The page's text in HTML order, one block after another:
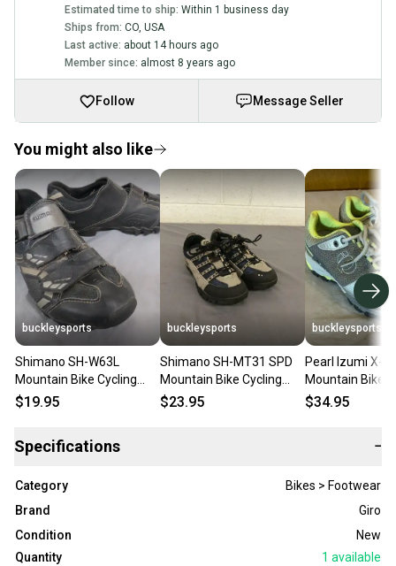
Estimated time to ship: Within 1 business day
Ships from: CO, USA
Last active: about 14 hours ago
Member since: almost 8 years ago
Follow Message Seller
You might also like
buckleysports
Shimano SH-W63L
Mountain Bike Cycling
Shoes US Women's 5.5 EU
$19.95
buckleysports
Shimano SH-MT31 SPD
Mountain Bike Cycling
Shoes US Men's 5.2 EU 38
$23.95
buckleysports
Pearl Izumi X-
Mountain Bike
Shoes w/SPD
$34.95
Specifications −
Category
Bikes > Footwear
Brand
Giro
Condition
New
Quantity
1 available